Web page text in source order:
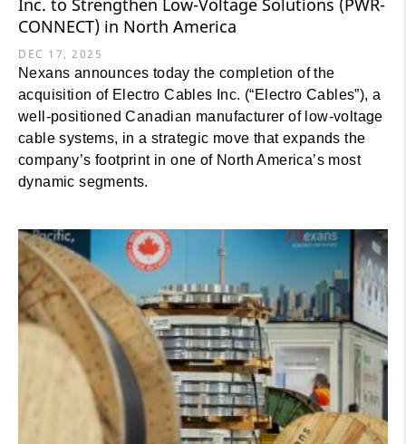
CONNECT) in North America
DEC 17, 2025
Nexans announces today the completion of the
acquisition of Electro Cables Inc. (“Electro Cables”), a
well-positioned Canadian manufacturer of low-voltage
cable systems, in a strategic move that expands the
company’s footprint in one of North America’s most
dynamic segments.